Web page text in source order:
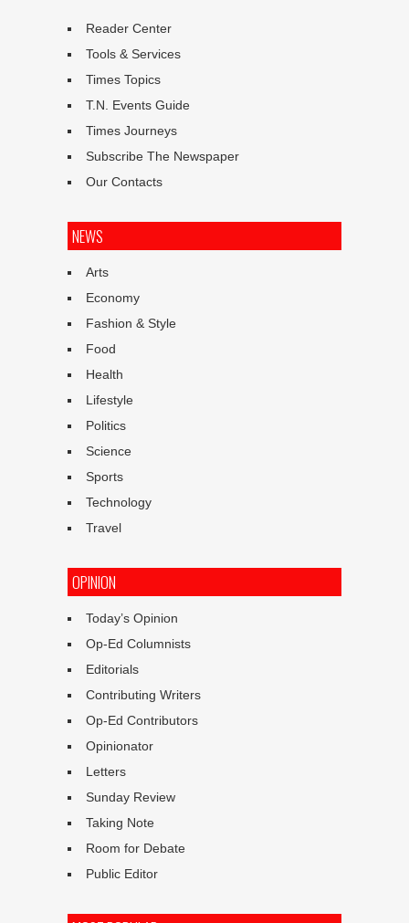
Reader Center
Tools & Services
Times Topics
T.N. Events Guide
Times Journeys
Subscribe The Newspaper
Our Contacts
NEWS
Arts
Economy
Fashion & Style
Food
Health
Lifestyle
Politics
Science
Sports
Technology
Travel
OPINION
Today’s Opinion
Op-Ed Columnists
Editorials
Contributing Writers
Op-Ed Contributors
Opinionator
Letters
Sunday Review
Taking Note
Room for Debate
Public Editor